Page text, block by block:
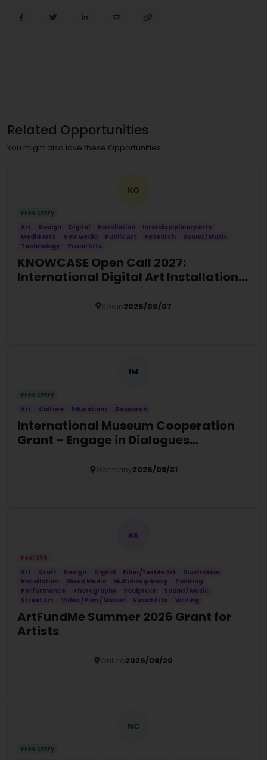
Related Opportunities
You might also love these Opportunities
KO
Free Entry
Art
Design Digital Installation
Interdisciplinary arts
Media Arts
New Media Public Art Research
Sound / Music
Technology
Visual Arts
KNOWCASE Open Call 2027:
International Digital Art Installation
Spain2026/09/07
IM
Free Entry
Art
Culture Educations Research
International Museum Cooperation
Grant – Engage in Dialogues
Germany2026/08/31
AS
Fee: 35$
Art
Craft Design Digital Fiber/Textile Art
Illustration
Installation
Mixed Media Multidisciplinary
Painting
Performance
Photography Sculpture
Sound / Music
Street Art
Video / Film / Motion Visual Arts Writing
ArtFundMe Summer 2026 Grant for
Artists
Online2026/08/20
NC
Free Entry